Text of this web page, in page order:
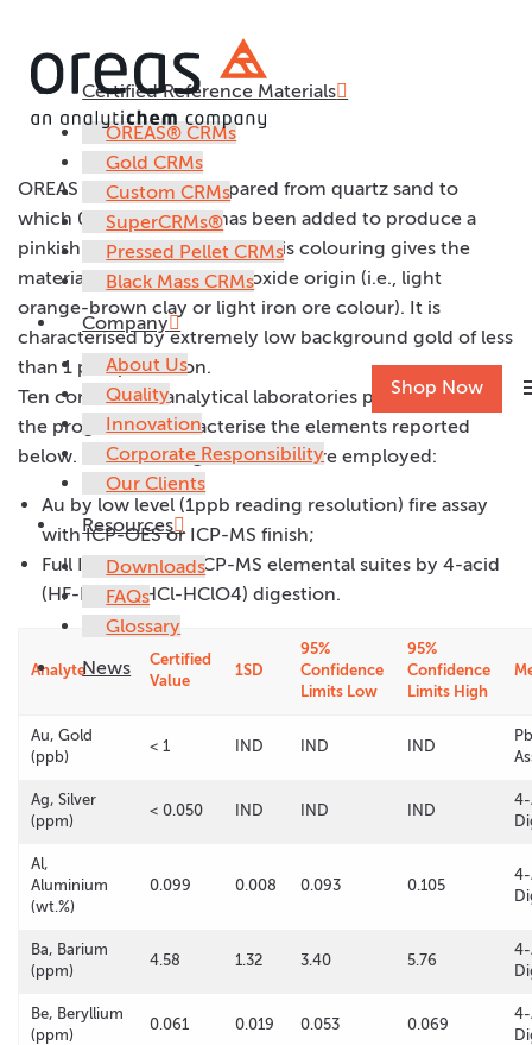
Certified Reference Materials
OREAS® CRMs
Gold CRMs
Custom CRMs
SuperCRMs®
Pressed Pellet CRMs
Black Mass CRMs
Company
About Us
Quality
Innovation
Corporate Responsibility
Our Clients
Resources
Downloads
FAQs
Glossary
News
Shop Now
OREAS 21f
OREAS 21f has been prepared from quartz sand to
which 0.5% iron oxide has been added to produce a
pinkish-tan coloured pulp. This colouring gives the
material an appearance of oxide origin (i.e., light
orange-brown clay or light iron ore colour). It is
characterised by extremely low background gold of less
than 1 part per billion.
Ten commercial analytical laboratories participated in
the program to characterise the elements reported
below. The following methods were employed:
Au by low level (1ppb reading resolution) fire assay
with ICP-OES or ICP-MS finish;
Full ICP-OES and ICP-MS elemental suites by 4-acid
(HF-HNO3-HCl-HClO4) digestion.
Analyte
Certified
Value
1SD
95%
Confidence
Limits Low
95%
Confidence
Limits High
Au, Gold
(ppb)
< 1 IND IND IND
Ag, Silver
(ppm)
< 0.050 IND IND IND
4-
Al,
Aluminium
(wt.%)
0.099 0.008 0.093 0.105
4-
Ba, Barium
(ppm)
4.58 1.32 3.40 5.76
4-
Be, Beryllium
(ppm)
0.061 0.019 0.053 0.069
4-